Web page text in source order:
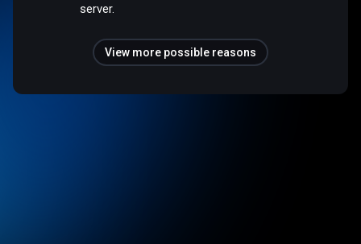
server.
View more possible reasons